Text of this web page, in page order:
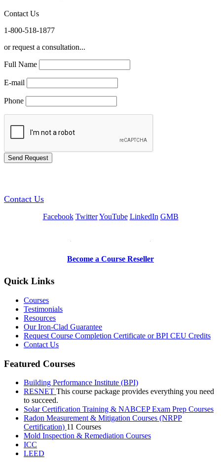
Contact Us
1-800-518-1877
or request a consultation...
Full Name
E-mail
Phone
Contact Us
Facebook Twitter YouTube LinkedIn GMB
Become a Course Reseller
Quick Links
Courses
Testimonials
Resources
Our Iron-Clad Guarantee
Request Course Completion Certificate or BPI CEU Credits
Contact Us
Featured Courses
Building Performance Institute (BPI)
RESNET This course package provides everything you need
to succeed.
Solar Certification Training & NABCEP Exam Prep Courses
Radon Measurement & Mitigation Courses (NRPP
Certification) 11 Courses
Mold Inspection & Remediation Courses
ICC
LEED